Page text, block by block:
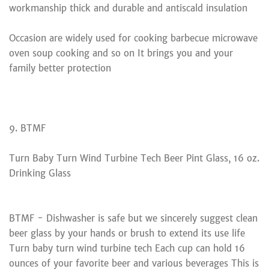
workmanship thick and durable and antiscald insulation
Occasion are widely used for cooking barbecue microwave
oven soup cooking and so on It brings you and your
family better protection
9. BTMF
Turn Baby Turn Wind Turbine Tech Beer Pint Glass, 16 oz.
Drinking Glass
BTMF - Dishwasher is safe but we sincerely suggest clean
beer glass by your hands or brush to extend its use life
Turn baby turn wind turbine tech Each cup can hold 16
ounces of your favorite beer and various beverages This is